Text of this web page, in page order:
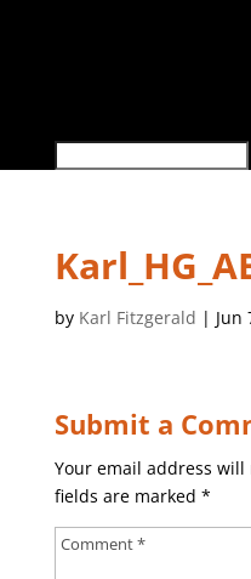
by Karl Fitzgerald | Jun
Submit a
Your email address
fields are marked *